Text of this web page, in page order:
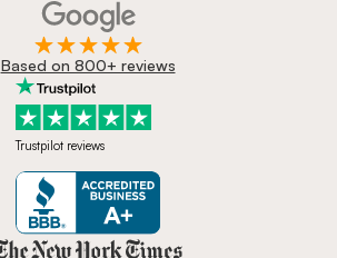
Based on 800+ reviews
Trustpilot reviews
Zicasso is featured in New York